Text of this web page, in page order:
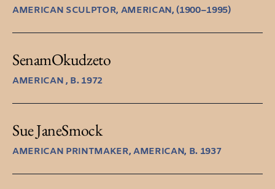
AMERICAN SCULPTOR, AMERICAN, (1900–1995)
SenamOkudzeto
AMERICAN , B. 1972
Sue JaneSmock
AMERICAN PRINTMAKER, AMERICAN, B. 1937